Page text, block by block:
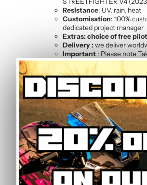
Resistance: UV, rain, heat
Customisation: 100%
dedicated project manager
Extras: choice of free
Delivery :we deliver
Important : Please note
the colour of your fairings,
is made up of several
not cover the entire vehicle.
Kit composition
Our batch ofhigh quality
STREETFIGHTER V4 (2023)
2 side panels
3 front mudguards
4 tank sides
2-sided front
4 rear shell sides